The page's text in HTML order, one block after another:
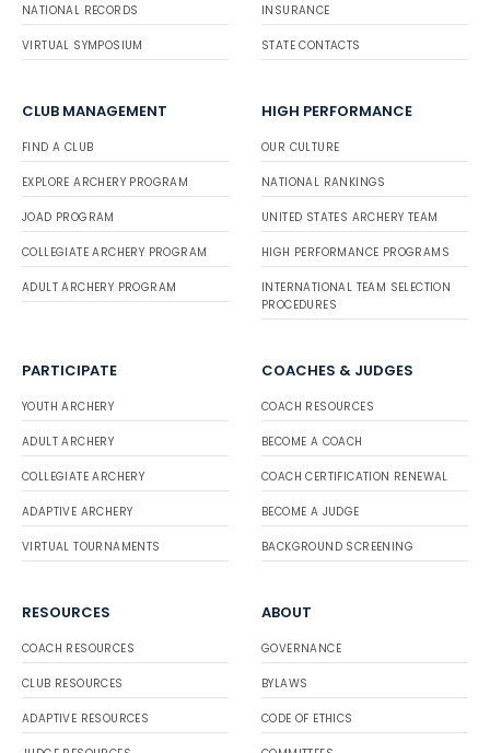
NATIONAL RECORDS
VIRTUAL SYMPOSIUM
INSURANCE
STATE CONTACTS
CLUB MANAGEMENT
FIND A CLUB
EXPLORE ARCHERY PROGRAM
JOAD PROGRAM
COLLEGIATE ARCHERY PROGRAM
ADULT ARCHERY PROGRAM
HIGH PERFORMANCE
OUR CULTURE
NATIONAL RANKINGS
UNITED STATES ARCHERY TEAM
HIGH PERFORMANCE PROGRAMS
INTERNATIONAL TEAM SELECTION
PROCEDURES
PARTICIPATE
YOUTH ARCHERY
ADULT ARCHERY
COLLEGIATE ARCHERY
ADAPTIVE ARCHERY
VIRTUAL TOURNAMENTS
COACHES & JUDGES
COACH RESOURCES
BECOME A COACH
COACH CERTIFICATION RENEWAL
BECOME A JUDGE
BACKGROUND SCREENING
RESOURCES
COACH RESOURCES
CLUB RESOURCES
ADAPTIVE RESOURCES
ABOUT
GOVERNANCE
BYLAWS
CODE OF ETHICS